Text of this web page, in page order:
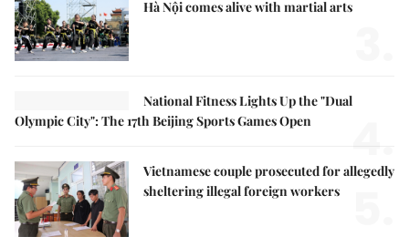
Hà Nội comes alive with martial arts
National Fitness Lights Up the "Dual
Olympic City": The 17th Beijing Sports Games Open
4.
Vietnamese couple prosecuted for allegedly
sheltering illegal foreign workers